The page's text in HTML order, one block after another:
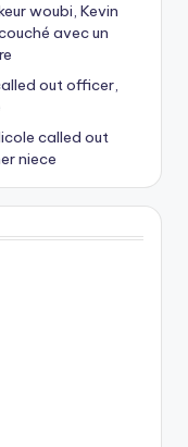
woubi, Kevin
avec un
out officer,
called out
niece